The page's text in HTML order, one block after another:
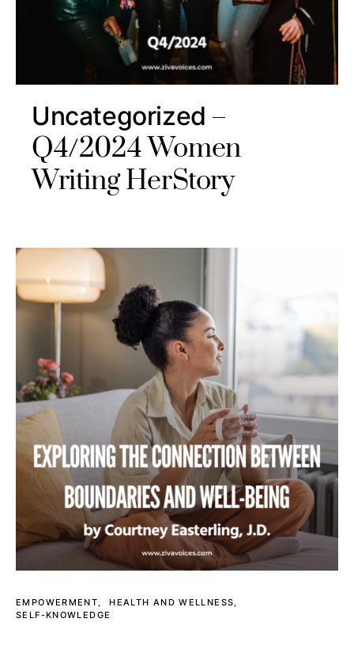
Uncategorized
Q4/2024 Women
Writing HerStory
EMPOWERMENT
HEALTH AND WELLNESS
SELF-KNOWLEDGE